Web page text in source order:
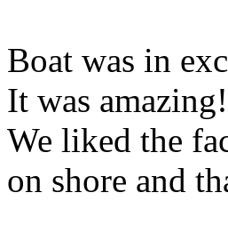
Boat was in
It was
We liked the
on shore and